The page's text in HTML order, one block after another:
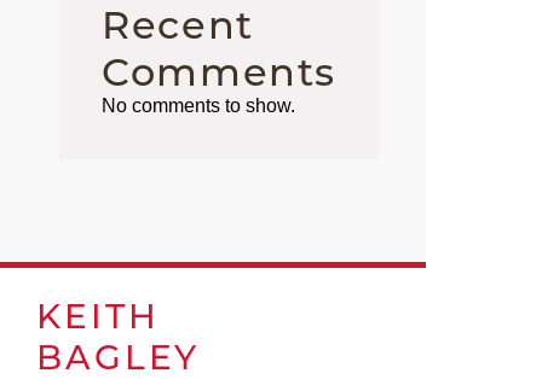
Recent
Comments
No comments to show.
KEITH
BAGLEY